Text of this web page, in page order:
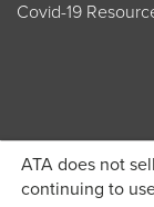
ATA does not
continuing to
Covid-19
Become a